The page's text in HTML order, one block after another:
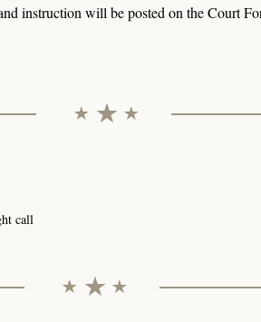
instruction will be posted on the Court
call